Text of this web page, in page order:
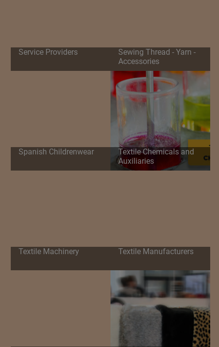
Service Providers
Sewing Thread - Yarn -
Accessories
Spanish Childrenwear
Textile Chemicals and
Auxiliaries
Textile Machinery Textile Manufacturers